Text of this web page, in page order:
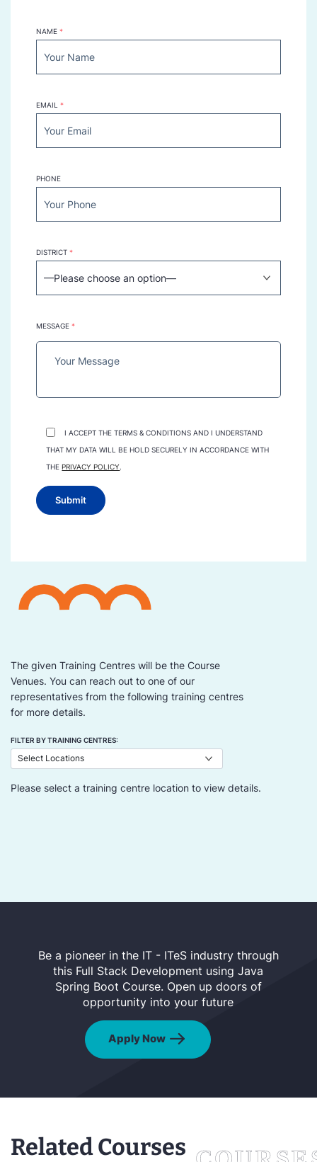
NAME *
EMAIL *
PHONE
DISTRICT *
MESSAGE *
I ACCEPT THE TERMS & CONDITIONS AND I UNDERSTAND
THAT MY DATA WILL BE HOLD SECURELY IN ACCORDANCE WITH
THEPRIVACY POLICY.
The given Training Centres will be the Course
Venues. You can reach out to one of our
representatives from the following training centres
for more details.
FILTER BY TRAINING CENTRES:
Please select a training centre location to view details.
Be a pioneer in the IT - ITeS industry through
this Full Stack Development using Java
Spring Boot Course. Open up doors of
opportunity into your future
Apply Now
Related Courses